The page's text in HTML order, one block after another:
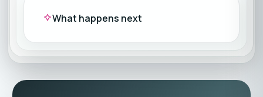
What happens next